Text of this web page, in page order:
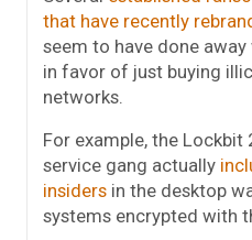
that have recently
seem to have done
in favor of just buying
networks.
For example, the Lockbit
service gang actually
insiders in the desktop
systems encrypted with